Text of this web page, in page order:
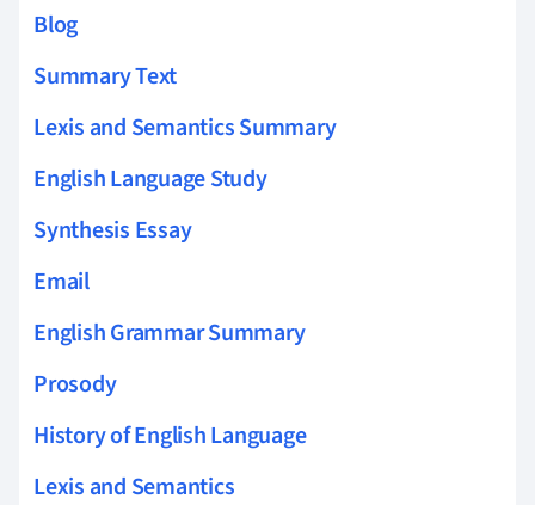
Blog
Summary Text
Lexis and Semantics Summary
English Language Study
Synthesis Essay
Email
English Grammar Summary
Prosody
History of English Language
Lexis and Semantics